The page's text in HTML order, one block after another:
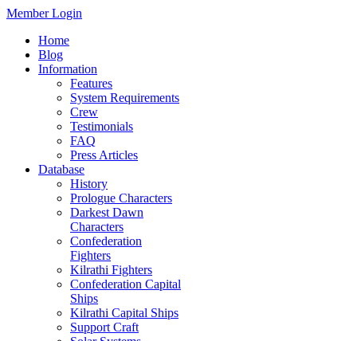
Member Login
Home
Blog
Information
Features
System Requirements
Crew
Testimonials
FAQ
Press Articles
Database
History
Prologue Characters
Darkest Dawn
Characters
Confederation
Fighters
Kilrathi Fighters
Confederation Capital
Ships
Kilrathi Capital Ships
Support Craft